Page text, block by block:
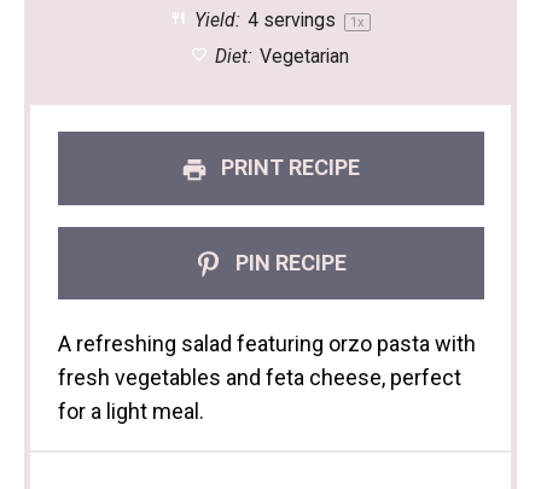
Yield: 4servings 1x
Diet: Vegetarian
PRINT RECIPE
PIN RECIPE
A refreshing salad featuring orzo pasta with
fresh vegetables and feta cheese, perfect
for a light meal.